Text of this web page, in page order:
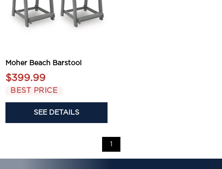
Moher Beach Barstool
$399.99
BEST PRICE
SEE DETAILS
1